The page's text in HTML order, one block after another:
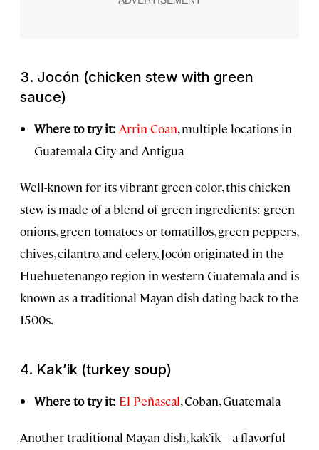
3. Jocón (chicken stew with green
sauce)
Where to try it: Arrin Coan, multiple locations in
Guatemala City and Antigua
Well-known for its vibrant green color, this chicken
stew is made of a blend of green ingredients: green
onions, green tomatoes or tomatillos, green peppers,
chives, cilantro, and celery. Jocón originated in the
Huehuetenango region in western Guatemala and is
known as a traditional Mayan dish dating back to the
1500s.
4. Kak’ik (turkey soup)
Where to try it: El Peñascal, Coban, Guatemala
Another traditional Mayan dish, kak’ik—a flavorful